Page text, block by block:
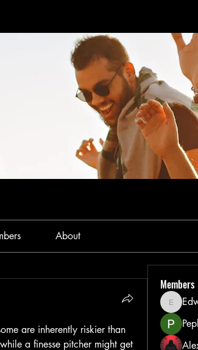
About
are inherently riskier than
a finesse pitcher might get
Members
Edward